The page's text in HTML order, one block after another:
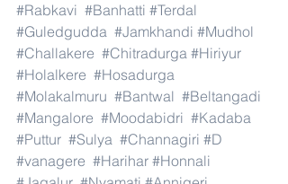
#Rabkavi #Banhatti #Terdal
#Guledgudda #Jamkhandi #Mudhol
#Challakere #Chitradurga #Hiriyur
#Holalkere #Hosadurga
#Molakalmuru #Bantwal #Beltangadi
#Mangalore #Moodabidri #Kadaba
#Puttur #Sulya #Channagiri #D
#vanagere #Harihar #Honnali